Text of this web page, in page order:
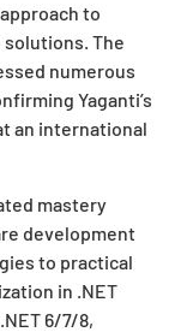
to
The
numerous
Yaganti’s
an international
mastery
development
to practical
in .NET
6/7/8,